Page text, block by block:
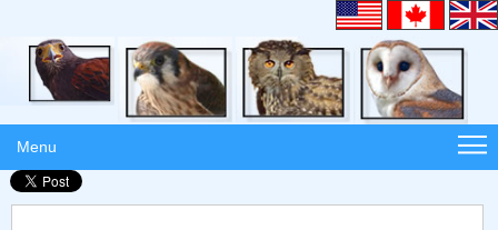
Menu